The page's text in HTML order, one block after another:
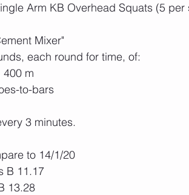
Arm KB Overhead Squats (5 per
Mixer"
each round for time, of:
400 m
to-bars
3 minutes.
to 14/1/20
B 11.17
13.28